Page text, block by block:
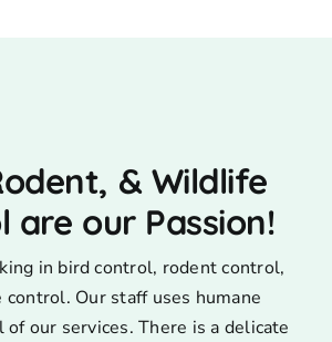
& Wildlife
are our Passion!
in bird control, rodent control,
Our staff uses humane
our services. There is a delicate